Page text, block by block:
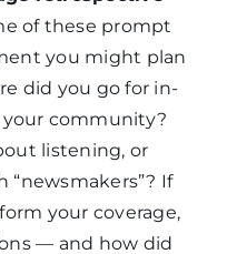
of these prompt
you might plan
did you go for in-
community?
listening, or
If
your coverage,
— and how did